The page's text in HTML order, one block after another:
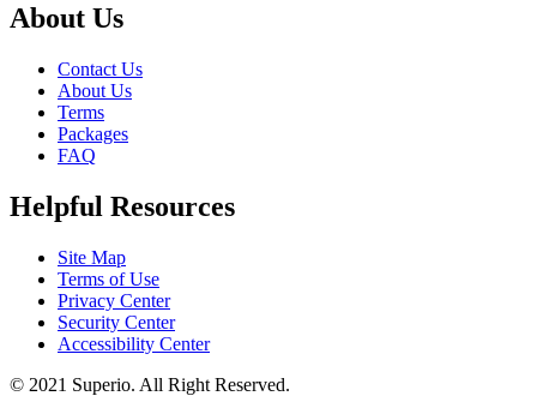
About Us
Contact Us
About Us
Terms
Packages
FAQ
Helpful Resources
Site Map
Terms of Use
Privacy Center
Security Center
Accessibility Center
© 2021 Superio. All Right Reserved.